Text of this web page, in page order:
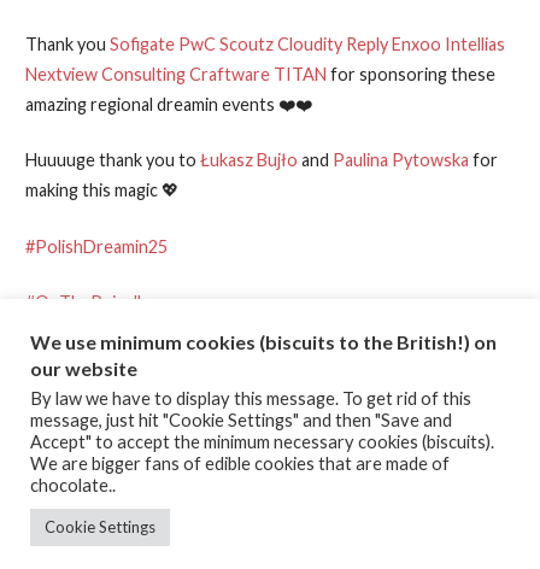
Thank you SofigatePwC ScoutzCloudityReplyEnxoo Intellias
Nextview ConsultingCraftwareTITAN for sponsoring these
amazing regional dreamin events ❤️❤️
Huuuuge thank you to Łukasz Bujło and Paulina Pytowska for
making this magic 💖
#PolishDreamin25
#OnThePeiroll
Posted in:Learning
Post
navigation
← “I am Einstein,who are you?”
HELLLPPPP MEEEEE PLEEEEZEY
We use minimum cookies (biscuits to the British!) on
our website
By law we have to display this message. To get rid of this
message, just hit "Cookie Settings" and then "Save and
Accept" to accept the minimum necessary cookies (biscuits).
We are bigger fans of edible cookies that are made of
chocolate..
Cookie Settings